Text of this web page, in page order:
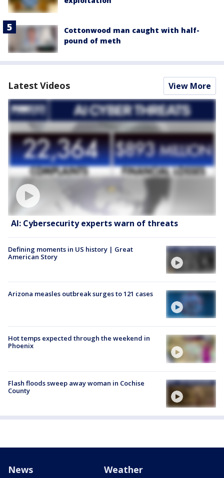
Cottonwood man caught with half-
pound of meth
Latest Videos View More
AI: Cybersecurity experts warn of threats
Defining moments in US history | Great
American Story
Arizona measles outbreak surges to 121 cases
Hot temps expected through the weekend in
Phoenix
Flash floods sweep away woman in Cochise
County
News Weather